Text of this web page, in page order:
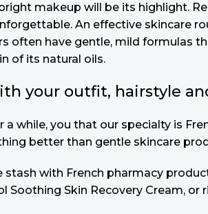
makeup will be its highlight.
An effective skincare
often have gentle, mild
of its natural oils.
your outfit, hairstyle
a while, you that our specialty is
better than gentle skincare
stash with French pharmacy
Skin Recovery Cream,